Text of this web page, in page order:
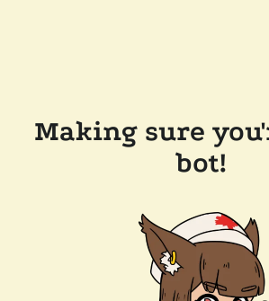
Making sure
bot!